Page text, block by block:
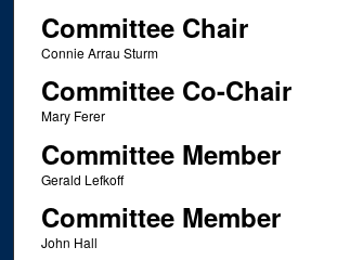
Committee Chair
Connie Arrau Sturm
Committee Co-Chair
Mary Ferer
Committee Member
Gerald Lefkoff
Committee Member
John Hall